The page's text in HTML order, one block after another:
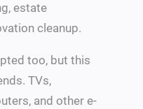
estate
cleanup.
too, but this
TVs,
and other e-